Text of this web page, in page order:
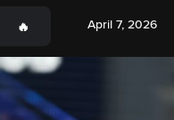
April 7, 2026